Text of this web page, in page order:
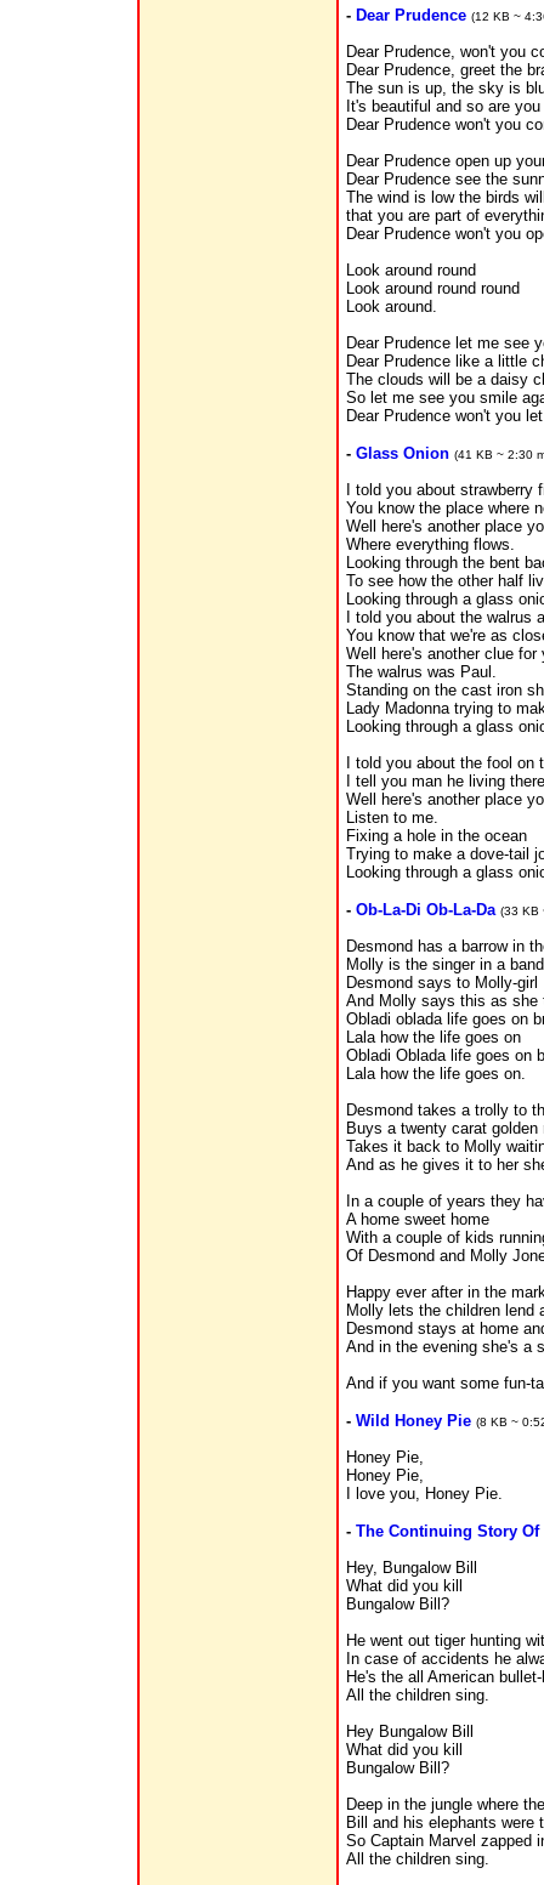
- Dear Prudence (12 KB ~
Dear Prudence, won't you
Dear Prudence, greet the
The sun is up, the sky is
It's beautiful and so are you
Dear Prudence won't you
Dear Prudence open up
Dear Prudence see the
The wind is low the birds
that you are part of
Dear Prudence won't you
Look around round
Look around round round
Look around.
Dear Prudence let me see
Dear Prudence like a little
The clouds will be a daisy
So let me see you smile
Dear Prudence won't you
- Glass Onion (41 KB ~ 2:30
I told you about strawberry
You know the place where
Well here's another place
Where everything flows.
Looking through the bent
To see how the other half
Looking through a glass
I told you about the walrus
You know that we're as
Well here's another clue for
The walrus was Paul.
Standing on the cast iron
Lady Madonna trying to
Looking through a glass
I told you about the fool on
I tell you man he living
Well here's another place
Listen to me.
Fixing a hole in the ocean
Trying to make a dove-tail
Looking through a glass
- Ob-La-Di Ob-La-Da (33 KB
Desmond has a barrow in
Molly is the singer in a band
Desmond says to Molly-
And Molly says this as she
Obladi oblada life goes on
Lala how the life goes on
Obladi Oblada life goes on
Lala how the life goes on.
Desmond takes a trolly to
Buys a twenty carat golden
Takes it back to Molly
And as he gives it to her
In a couple of years they
A home sweet home
With a couple of kids
Of Desmond and Molly
Happy ever after in the
Molly lets the children lend
Desmond stays at home
And in the evening she's a
And if you want some fun-
- Wild Honey Pie (8 KB ~
Honey Pie,
Honey Pie,
I love you, Honey Pie.
- The Continuing Story
Hey, Bungalow Bill
What did you kill
Bungalow Bill?
He went out tiger hunting
In case of accidents he
He's the all American
All the children sing.
Hey Bungalow Bill
What did you kill
Bungalow Bill?
Deep in the jungle where
Bill and his elephants were
So Captain Marvel zapped
All the children sing.